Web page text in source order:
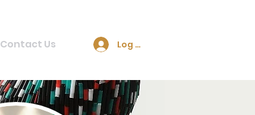
Contact Us Log In